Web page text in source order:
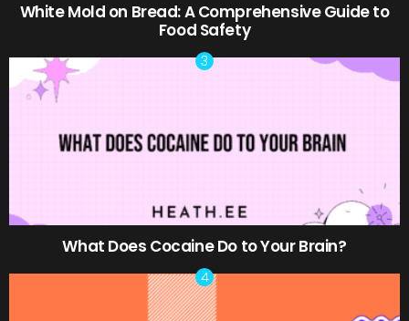
White Mold on Bread: A Comprehensive Guide to
Food Safety
What Does Cocaine Do to Your Brain?